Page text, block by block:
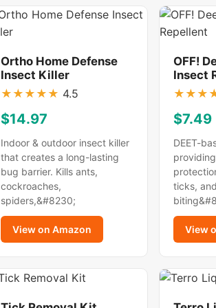
Ortho Home Defense
Insect Killer
★ ★ ★ ★ ★ 4.5
$14.97
Indoor & outdoor insect killer
that creates a long-lasting
bug barrier. Kills ants,
cockroaches,
spiders,&#8230;
View on Amazon
OFF!
Insect
★ ★ ★
$7.49
DEET-
ticks,
View